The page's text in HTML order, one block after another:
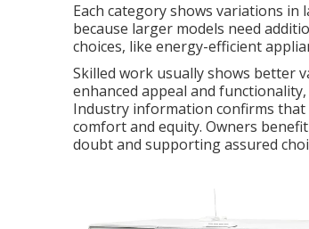
Each category shows variations in
because larger models need
choices, like energy-efficient
Skilled work usually shows better
enhanced appeal and
Industry information confirms
comfort and equity. Owners
doubt and supporting assured